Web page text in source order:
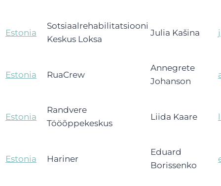
Estonia
Sotsiaalrehabilitatsiooni
Keskus Loksa
Julia Kašina
Estonia RuaCrew
Annegrete
Johanson
Estonia
Randvere
Tööõppekeskus
Liida Kaare
Estonia Hariner
Eduard
Borissenko